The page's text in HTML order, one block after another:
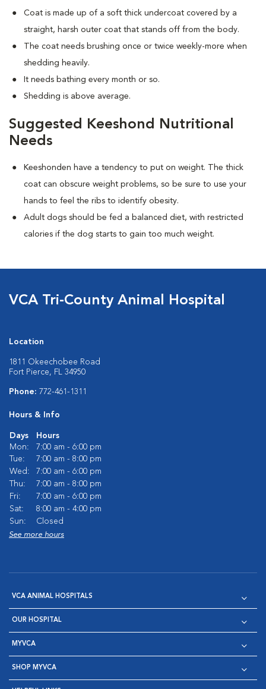
Coat is made up of a soft thick undercoat covered by a
straight, harsh outer coat that stands off from the body.
The coat needs brushing once or twice weekly-more when
shedding heavily.
It needs bathing every month or so.
Shedding is above average.
Suggested Keeshond Nutritional
Needs
Keeshonden have a tendency to put on weight. The thick
coat can obscure weight problems, so be sure to use your
hands to feel the ribs to identify obesity.
Adult dogs should be fed a balanced diet, with restricted
calories if the dog starts to gain too much weight.
VCA Tri-County Animal Hospital
Location
1811 Okeechobee Road
Fort Pierce, FL 34950
Phone: 772-461-1311
Hours & Info
Days
Hours
Mon:
7:00 am - 6:00 pm
Tue:
7:00 am - 8:00 pm
Wed:
7:00 am - 6:00 pm
Thu:
7:00 am - 8:00 pm
Fri:
7:00 am - 6:00 pm
Sat:
8:00 am - 4:00 pm
Sun:
Closed
See more hours
VCA ANIMAL HOSPITALS
OUR HOSPITAL
MYVCA
SHOP MYVCA